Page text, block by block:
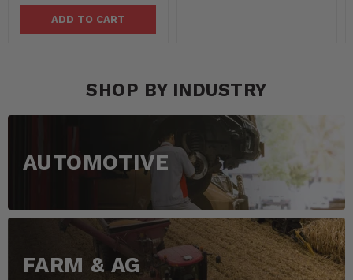
ADD TO CART
SHOP BY INDUSTRY
AUTOMOTIVE
FARM & AG